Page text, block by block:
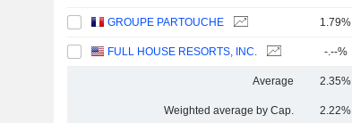
GROUPE PARTOUCHE 1.79%
FULL HOUSE RESORTS, INC. -.--%
Average 2.35%
Weighted average by Cap. 2.22%